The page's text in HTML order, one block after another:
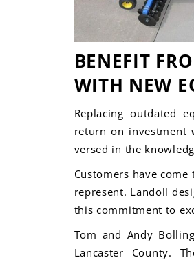
BENEFIT
WITH NEW
Replacing outdated
return on investment
versed in the
Customers have come
represent. Landoll
this commitment to
Tom and Andy
Lancaster County.